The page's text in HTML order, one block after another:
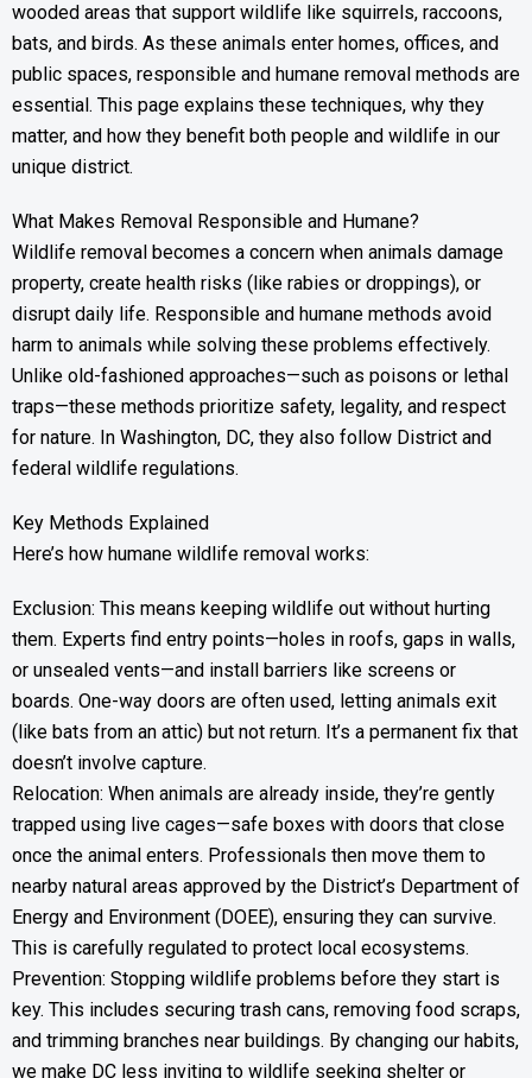
wooded areas that support wildlife like squirrels, raccoons,
bats, and birds. As these animals enter homes, offices, and
public spaces, responsible and humane removal methods are
essential. This page explains these techniques, why they
matter, and how they benefit both people and wildlife in our
unique district.
What Makes Removal Responsible and Humane?
Wildlife removal becomes a concern when animals damage
property, create health risks (like rabies or droppings), or
disrupt daily life. Responsible and humane methods avoid
harm to animals while solving these problems effectively.
Unlike old-fashioned approaches—such as poisons or lethal
traps—these methods prioritize safety, legality, and respect
for nature. In Washington, DC, they also follow District and
federal wildlife regulations.
Key Methods Explained
Here’s how humane wildlife removal works:
Exclusion: This means keeping wildlife out without hurting
them. Experts find entry points—holes in roofs, gaps in walls,
or unsealed vents—and install barriers like screens or
boards. One-way doors are often used, letting animals exit
(like bats from an attic) but not return. It’s a permanent fix that
doesn’t involve capture.
Relocation: When animals are already inside, they’re gently
trapped using live cages—safe boxes with doors that close
once the animal enters. Professionals then move them to
nearby natural areas approved by the District’s Department of
Energy and Environment (DOEE), ensuring they can survive.
This is carefully regulated to protect local ecosystems.
Prevention: Stopping wildlife problems before they start is
key. This includes securing trash cans, removing food scraps,
and trimming branches near buildings. By changing our habits,
we make DC less inviting to wildlife seeking shelter or